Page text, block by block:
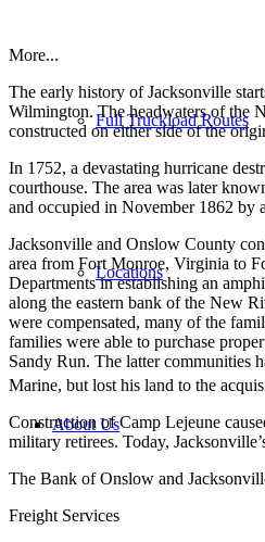
Full Truckload Routes
Locations
About Us
More...
The early history of Jacksonville
Wilmington. The headwaters of the
constructed on either side of the
In 1752, a devastating hurricane
courthouse. The area was later
and occupied in November 1862
Jacksonville and Onslow County
area from Fort Monroe, Virginia to
Departments in establishing an
along the eastern bank of the New
were compensated, many of the
families were able to purchase
Sandy Run. The latter communities
Marine, but lost his land to the
Construction of Camp Lejeune
military retirees. Today,
The Bank of Onslow and
Freight Services